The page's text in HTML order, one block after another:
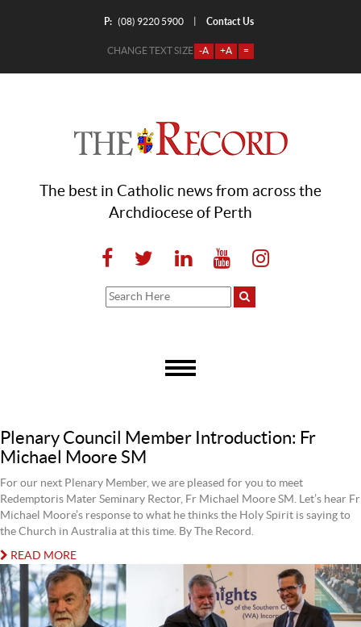
P: (08) 9220 5900 Contact Us
CHANGE TEXT SIZE -A +A =
The best in Catholic news from across the
Archdiocese of Perth
Plenary Council Member Introduction: Fr
Michael Moore SM
For our next Plenary Member, we are pleased for you to meet
Redemptoris Mater Seminary Rector, Fr Michael Moore SM. Let’s hear Fr
Michael Moore’s response to what he thinks the Holy Spirit is saying to
the Church in Australia at this time. By The Record.
READ MORE